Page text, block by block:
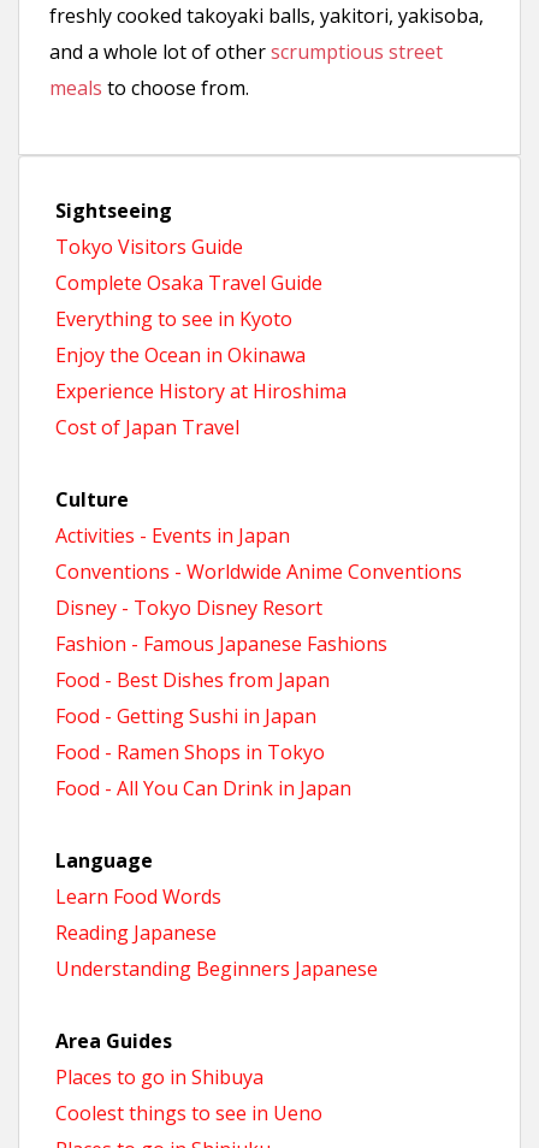
freshly cooked takoyaki balls, yakitori, yakisoba,
and a whole lot of otherscrumptious street
meals to choose from.
Sightseeing
Tokyo Visitors Guide
Complete Osaka Travel Guide
Everything to see in Kyoto
Enjoy the Ocean in Okinawa
Experience History at Hiroshima
Cost of Japan Travel
Culture
Activities - Events in Japan
Conventions - Worldwide Anime Conventions
Disney - Tokyo Disney Resort
Fashion - Famous Japanese Fashions
Food - Best Dishes from Japan
Food - Getting Sushi in Japan
Food - Ramen Shops in Tokyo
Food - All You Can Drink in Japan
Language
Learn Food Words
Reading Japanese
Understanding Beginners Japanese
Area Guides
Places to go in Shibuya
Coolest things to see in Ueno